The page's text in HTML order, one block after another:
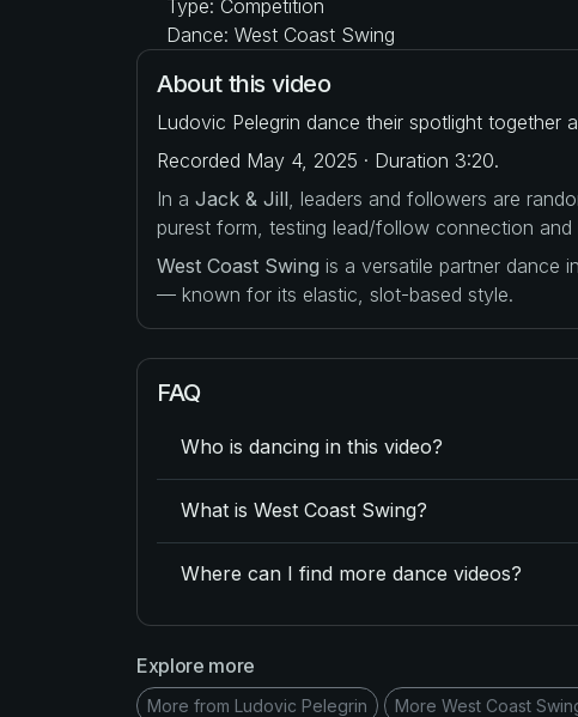
Type: Competition
Dance: West Coast Swing
About this video
Ludovic Pelegrin dance their spotlight together
Recorded May 4, 2025 · Duration 3:20.
In a Jack & Jill , leaders and followers are
purest form, testing lead/follow connection and
West Coast Swing is a versatile partner dance
— known for its elastic, slot-based style.
FAQ
Who is dancing in this video?
What is West Coast Swing?
Where can I find more dance videos?
Explore more
More from Ludovic Pelegrin More West Coast